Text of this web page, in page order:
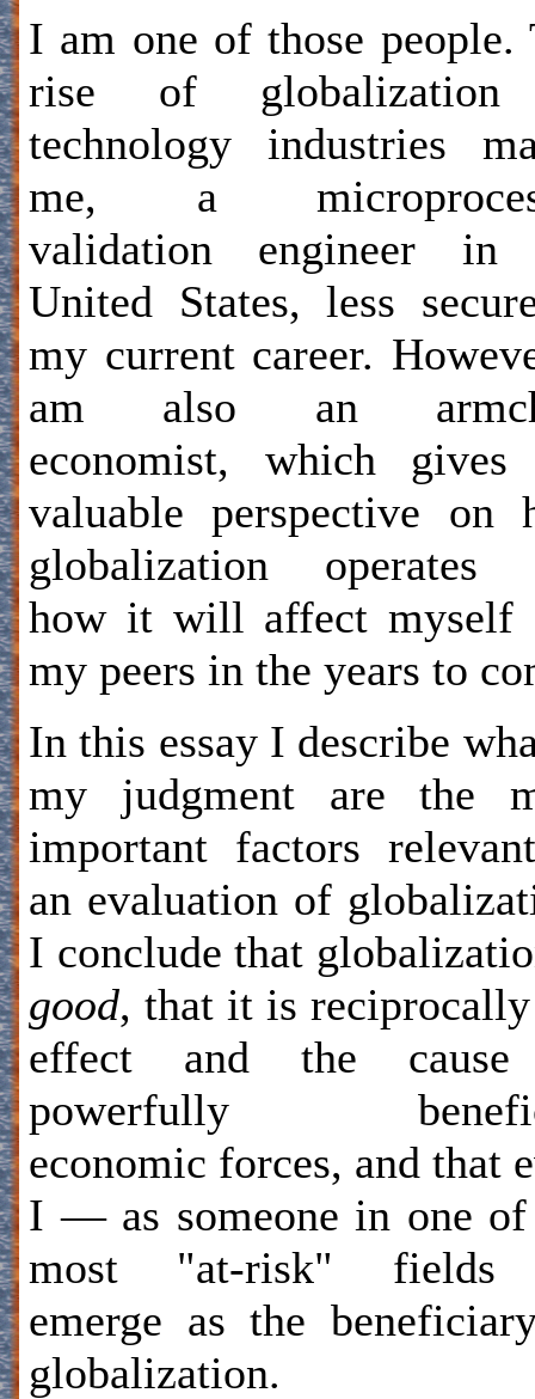
I am one of those people.
rise of
technology industries
me, a
validation engineer in
United States, less
my current career.
am also an
economist, which gives
valuable perspective on
globalization operates
how it will affect myself
my peers in the years to
In this essay I describe
my judgment are the
important factors
an evaluation of
I conclude that
good, that it is
effect and the
powerfully
economic forces, and that
I — as someone in one of
most "at-risk"
emerge as the
globalization.